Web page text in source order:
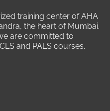
training center of AHA
the heart of Mumbai.
are committed to
and PALS courses.